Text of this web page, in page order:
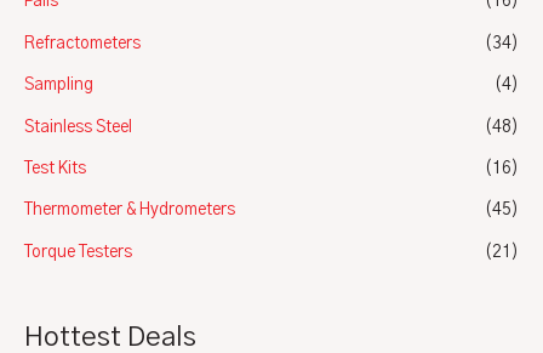
Refractometers (34)
Sampling (4)
Stainless Steel (48)
Test Kits (16)
Thermometer & Hydrometers (45)
Torque Testers (21)
Hottest Deals